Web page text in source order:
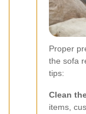
Proper
the sofa
tips:
Clean
items,